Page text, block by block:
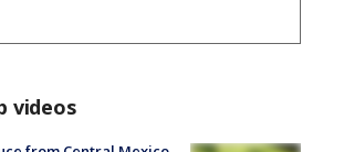
videos